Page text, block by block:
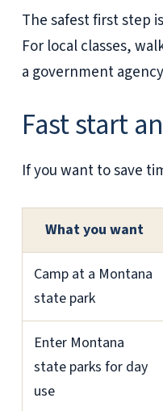
The safest first step
For local classes,
a government
Fast start
If you want to save
What you want
Camp at a Montana
state park
Enter Montana
state parks for day
use